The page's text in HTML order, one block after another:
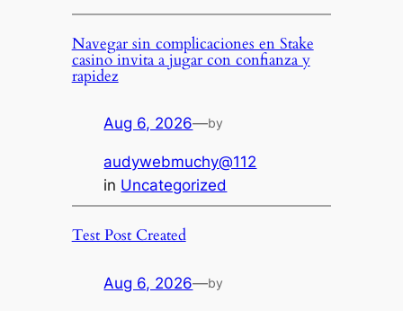
Navegar sin complicaciones en Stake
casino invita a jugar con confianza y
rapidez
Aug 6, 2026—by
audywebmuchy@112
in Uncategorized
Test Post Created
Aug 6, 2026—by